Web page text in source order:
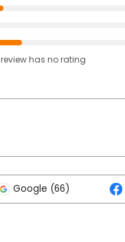
review has no rating
Google (66)